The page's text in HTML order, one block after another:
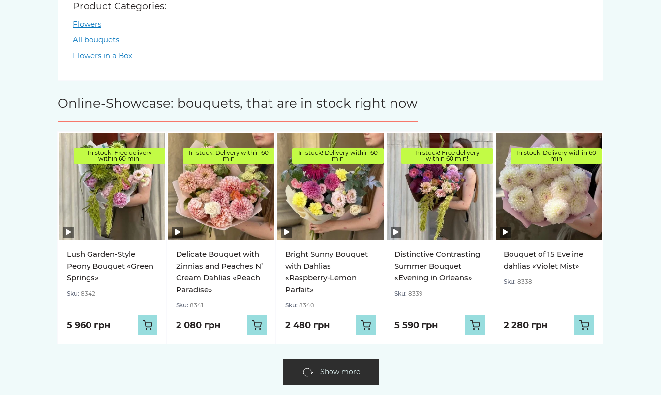
Product Categories:
Flowers
All bouquets
Flowers in a Box
Online-Showcase: bouquets, that are in stock right now
In stock! Free delivery
within 60 min!
Lush Garden-Style
Peony Bouquet «Green
Springs»
Sku: 8342
5 960 грн
In stock! Delivery within 60
min
Delicate Bouquet with
Zinnias and Peaches N’
Cream Dahlias «Peach
Paradise»
Sku: 8341
2 080 грн
In stock! Delivery within 60
min
Bright Sunny Bouquet
with Dahlias
«Raspberry-Lemon
Parfait»
Sku: 8340
2 480 грн
In stock! Free delivery
within 60 min!
Distinctive Contrasting
Summer Bouquet
«Evening in Orleans»
Sku: 8339
5 590 грн
In stock! Delivery within 60
min
Bouquet of 15 Eveline
dahlias «Violet Mist»
Sku: 8338
2 280 грн
Show more